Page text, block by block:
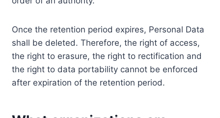
Once the retention period expires, Personal Data
shall be deleted. Therefore, the right of access,
the right to erasure, the right to rectification and
the right to data portability cannot be enforced
after expiration of the retention period.